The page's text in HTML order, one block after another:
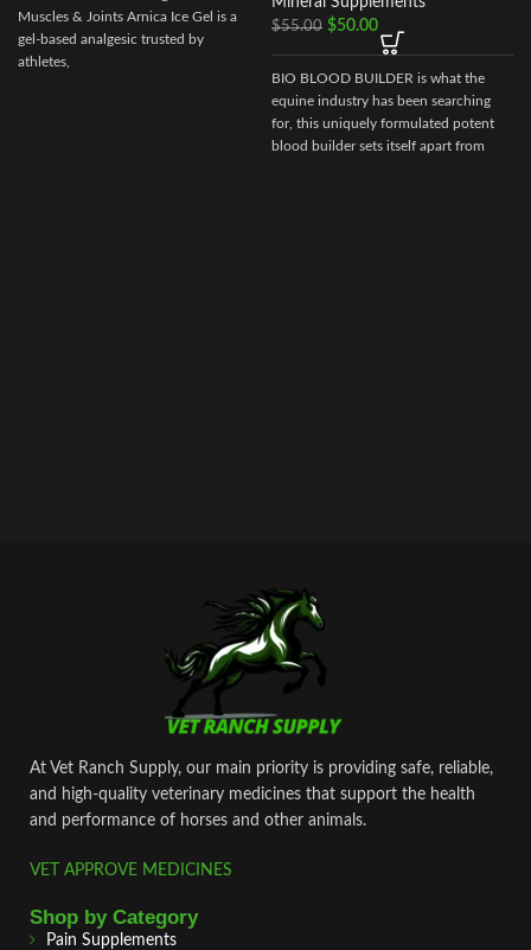
Muscles & Joints Arnica Ice Gel is a
gel‑based analgesic trusted by
athletes,
$55.00 $50.00
BIO BLOOD BUILDER is what the
equine industry has been searching
for, this uniquely formulated potent
blood builder sets itself apart from
At Vet Ranch Supply, our main priority is providing safe, reliable,
and high‑quality veterinary medicines that support the health
and performance of horses and other animals.
VET APPROVE MEDICINES
Shop by Category
Pain Supplements